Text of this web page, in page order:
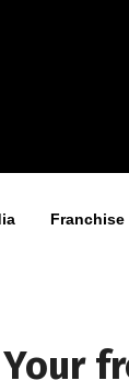
Franchise